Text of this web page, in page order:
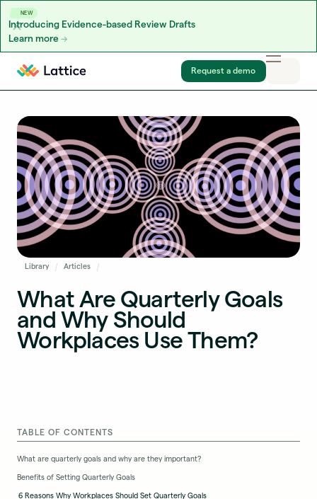
NEW
Introducing Evidence-based Review Drafts
Learn more
Skip to content
Request a demo
Library Articles
What Are Quarterly Goals
and Why Should
Workplaces Use Them?
TABLE OF CONTENTS
What are quarterly goals and why are they important?
Benefits of Setting Quarterly Goals
6 Reasons Why Workplaces Should Set Quarterly Goals